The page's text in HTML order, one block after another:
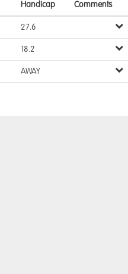
Handicap Comments
27.6
18.2
AWAY